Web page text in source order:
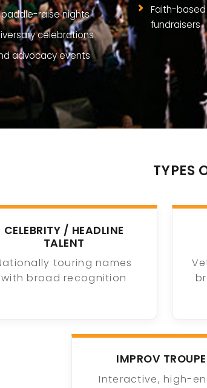
raise nights
celebrations
advocacy events
Faith-
fundraisers
TYPES
CELEBRITY / HEADLINE
TALENT
touring names
with broad recognition
IMPROV
Interactive, high-